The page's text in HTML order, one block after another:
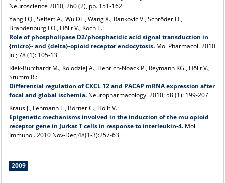
Neuroscience 2010, 260 (2), pp. 151-162
Yang LQ., Seifert A., Wu DF., Wang X., Rankovic V., Schröder H.,
Brandenburg LO., Höllt V., Koch T.:
Role of phospholipase D2/phosphatidic acid signal transduction in
{micro}- and {delta}-opioid receptor endocytosis.Mol Pharmacol. 2010
Jul; 78 (1): 105-13
Riek-Burchardt M., Kolodziej A., Henrich-Noack P., Reymann KG., Höllt V.,
Stumm R.:
Differential regulation of CXCL 12 and PACAP mRNA expression after
focal and global ischemia.Neuropharmacology. 2010; 58 (1): 199-207
Kraus J., Lehmann L., Börner C., Höllt V.:
Epigenetic mechanisms involved in the induction of the mu opioid
receptor gene in Jurkat T cells in response to interleukin-4.Mol
Immunol. 2010 Nov-Dec;48(1-3):257-63
2009